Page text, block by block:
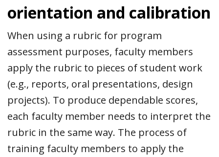
orientation and calibration
When using a rubric for program
assessment purposes, faculty members
apply the rubric to pieces of student work
(e.g., reports, oral presentations, design
projects). To produce dependable scores,
each faculty member needs to interpret the
rubric in the same way. The process of
training faculty members to apply the